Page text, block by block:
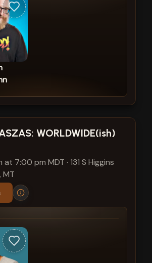
WORLDWIDE(ish)
7:00 pm MDT · 131 S Higgins
MT